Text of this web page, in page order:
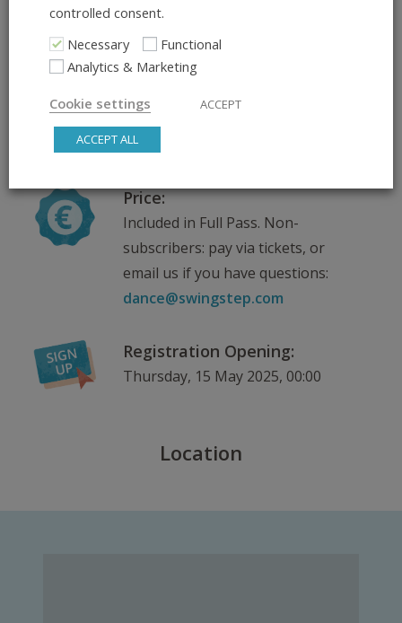
Scroll down for venue
information
Teachers:
Will be announced soon
Price:
Included in Full Pass. Non-
subscribers: pay via tickets, or
email us if you have questions:
dance@swingstep.com
Registration Opening:
Thursday, 15 May 2025, 00:00
Location
controlled consent.
Necessary
Functional
Analytics & Marketing
Cookie settings ACCEPT
ACCEPT ALL